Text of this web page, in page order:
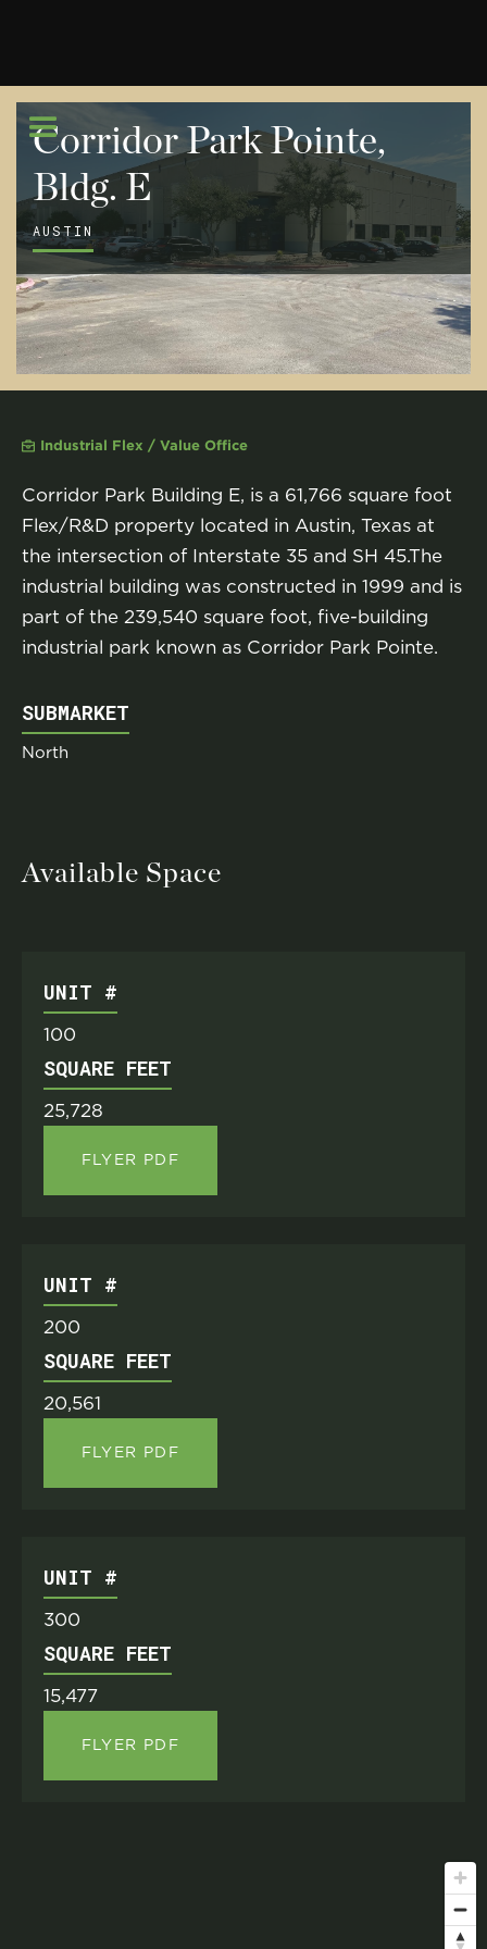
Corridor Park Pointe,
Bldg. E
AUSTIN
Industrial Flex / Value Office
Corridor Park Building E, is a 61,766 square foot
Flex/R&D property located in Austin, Texas at
the intersection of Interstate 35 and SH 45.The
industrial building was constructed in 1999 and is
part of the 239,540 square foot, five-building
industrial park known as Corridor Park Pointe.
SUBMARKET
North
Available Space
UNIT #
100
SQUARE FEET
25,728
FLYER PDF
UNIT #
200
SQUARE FEET
20,561
FLYER PDF
UNIT #
300
SQUARE FEET
15,477
FLYER PDF